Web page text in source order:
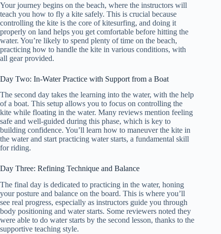
Your journey begins on the beach, where the instructors will
teach you how to fly a kite safely. This is crucial because
controlling the kite is the core of kitesurfing, and doing it
properly on land helps you get comfortable before hitting the
water. You’re likely to spend plenty of time on the beach,
practicing how to handle the kite in various conditions, with
all gear provided.
Day Two: In-Water Practice with Support from a Boat
The second day takes the learning into the water, with the help
of a boat. This setup allows you to focus on controlling the
kite while floating in the water. Many reviews mention feeling
safe and well-guided during this phase, which is key to
building confidence. You’ll learn how to maneuver the kite in
the water and start practicing water starts, a fundamental skill
for riding.
Day Three: Refining Technique and Balance
The final day is dedicated to practicing in the water, honing
your posture and balance on the board. This is where you’ll
see real progress, especially as instructors guide you through
body positioning and water starts. Some reviewers noted they
were able to do water starts by the second lesson, thanks to the
supportive teaching style.